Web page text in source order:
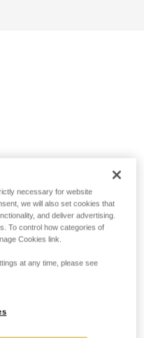
necessary for website
we will also set cookies that
and deliver advertising.
To control how categories of
Cookies link.
at any time, please see